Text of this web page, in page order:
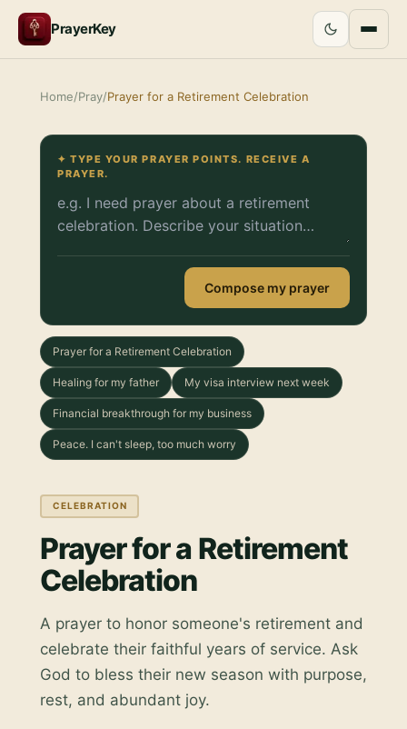
PrayerKey
Home/Pray/Prayer for a Retirement Celebration
✦ TYPE YOUR PRAYER POINTS. RECEIVE A
PRAYER.
Compose my prayer
Prayer for a Retirement Celebration
Healing for my father My visa interview next week
Financial breakthrough for my business
Peace. I can't sleep, too much worry
CELEBRATION
Prayer for a Retirement
Celebration
A prayer to honor someone's retirement and
celebrate their faithful years of service. Ask
God to bless their new season with purpose,
rest, and abundant joy.